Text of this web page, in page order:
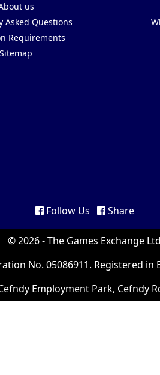
us
Asked Questions
Requirements
Sitemap
Follow Us Share
© 2026 - The Games Exchange Ltd
No. 05086911. Registered in
Employment Park, Cefndy